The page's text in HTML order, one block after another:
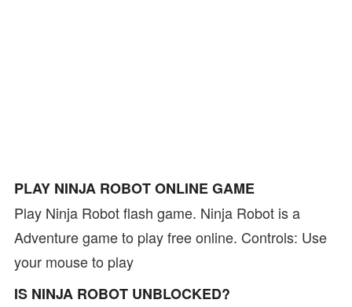
PLAY NINJA ROBOT ONLINE GAME
Play Ninja Robot flash game. Ninja Robot is a
Adventure game to play free online. Controls: Use
your mouse to play
IS NINJA ROBOT UNBLOCKED?